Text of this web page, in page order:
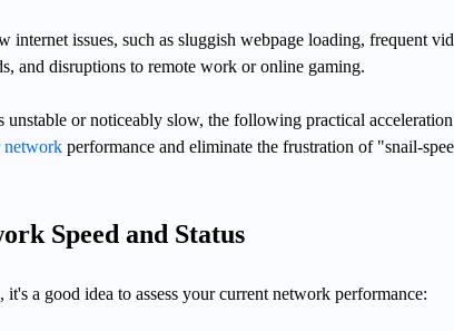
internet issues, such as sluggish webpage loading, frequent
and disruptions to remote work or online gaming.
unstable or noticeably slow, the following practical acceleration
network performance and eliminate the frustration of "snail-
Speed and Status
a good idea to assess your current network performance: